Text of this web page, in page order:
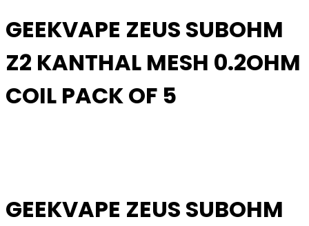
GEEKVAPE ZEUS SUBOHM
Z2 KANTHAL MESH 0.2OHM
COIL PACK OF 5
GEEKVAPE ZEUS SUBOHM